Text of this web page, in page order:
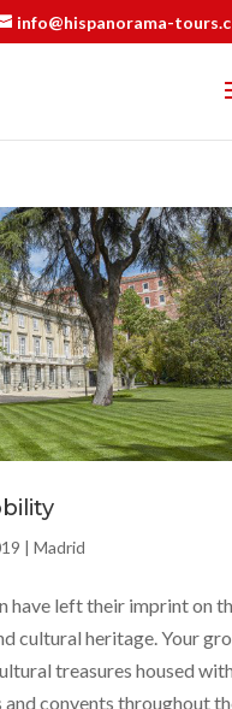
info@hispanorama-
| Madrid
have left their imprint on
cultural heritage. Your
treasures housed
convents throughout